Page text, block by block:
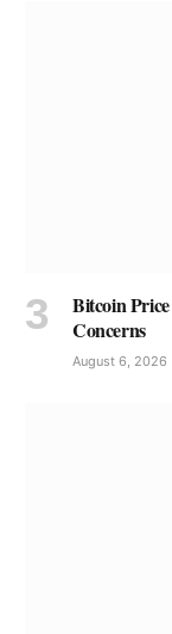
Bitcoin
Concerns
August 6, 2026